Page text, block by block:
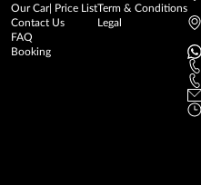
Our Car| Price List
Contact Us
FAQ
Booking
Term & Conditions
Legal